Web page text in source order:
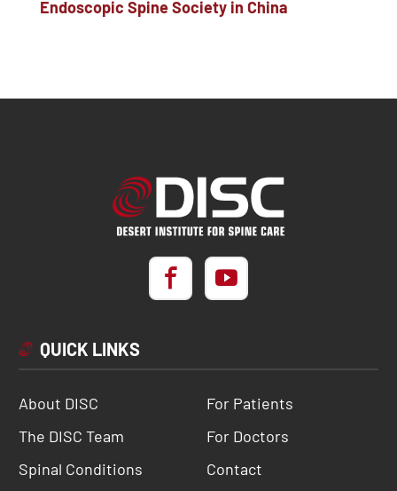
Endoscopic Spine Society in China
QUICK LINKS
About DISC
The DISC Team
Spinal Conditions
For Patients
For Doctors
Contact